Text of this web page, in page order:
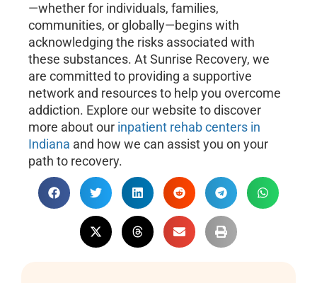
—whether for individuals, families,
communities, or globally—begins with
acknowledging the risks associated with
these substances. At Sunrise Recovery, we
are committed to providing a supportive
network and resources to help you overcome
addiction. Explore our website to discover
more about our inpatient rehab centers in
Indiana and how we can assist you on your
path to recovery.